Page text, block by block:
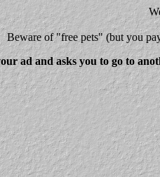
Bewareof "free pets" (but you
ad and asks you to go to